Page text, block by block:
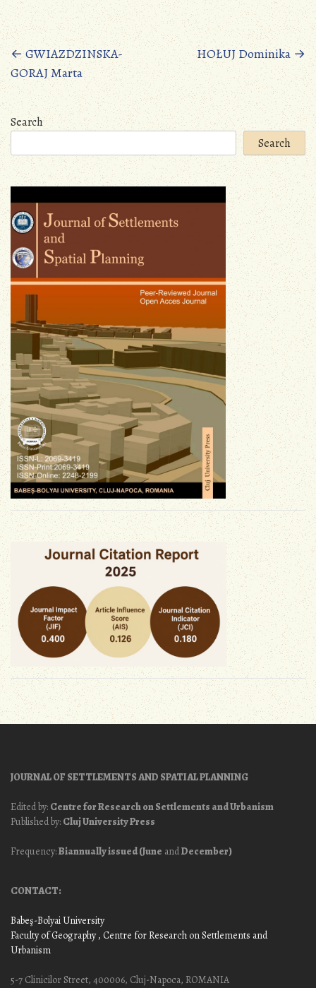
Posts
navigation
← GWIAZDZINSKA-
GORAJ Marta
HOŁUJ Dominika →
Search
Search
JOURNAL OF SETTLEMENTS AND SPATIAL PLANNING
Edited by: Centre for Research on Settlements and Urbanism
Published by: Cluj University Press
Frequency:Biannually issued (June andDecember)
CONTACT:
Babeş-Bolyai University
Faculty of Geography, Centre for Research on Settlements and
Urbanism
5-7 Clinicilor Street, 400006, Cluj-Napoca, ROMANIA